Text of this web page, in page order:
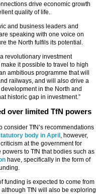
drive economic growth
quality of life.
and business leaders and
speaking with one voice on
the North fulfils its potential.
revolutionary investment
it possible to travel to high
ambitious programme that will
railways, and will also drive a
in the North and
historic gap in investment.”
over limited TfN powers
consider TfN’s recommendations
body in April , however,
at the government for
to TfN that bodies such as
have, specifically in the form of
funding is expected to come from
TfN will also be exploring